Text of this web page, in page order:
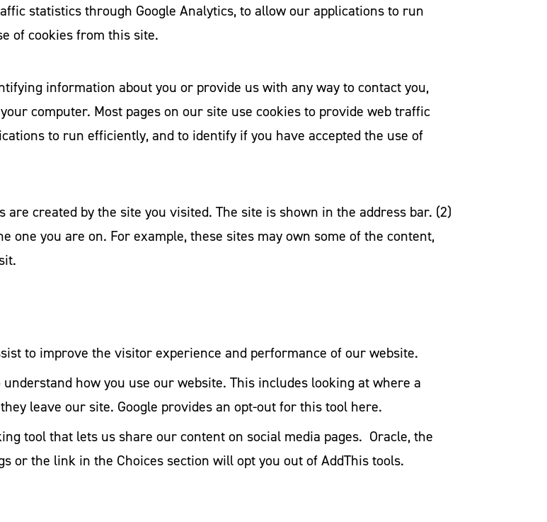
statistics through Google Analytics, to allow our applications to run
of cookies from this site.
information about you or provide us with any way to contact you,
computer. Most pages on our site use cookies to provide web traffic
to run efficiently, and to identify if you have accepted the use of
created by the site you visited. The site is shown in the address bar. (2)
one you are on. For example, these sites may own some of the content,
to improve the visitor experience and performance of our website.
understand how you use our website. This includes looking at where a
leave our site. Google provides an opt-out for this tool here.
tool that lets us share our content on social media pages. Oracle, the
or the link in the Choices section will opt you out of AddThis tools.